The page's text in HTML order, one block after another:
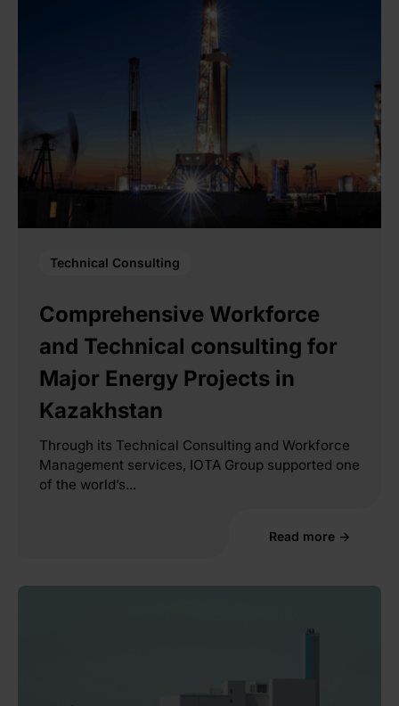
Technical Consulting
Comprehensive Workforce
and Technical consulting for
Major Energy Projects in
Kazakhstan
Through its Technical Consulting and Workforce
Management services, IOTA Group supported one
of the world’s...
Read more →